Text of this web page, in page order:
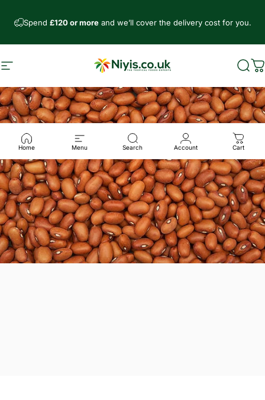
Spend £120 or moreand we’ll cover the delivery cost for you.
Seitennavigation Niyis African Supermarket
Home Menu Search Account Cart